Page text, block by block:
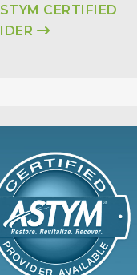
CERTIFIED